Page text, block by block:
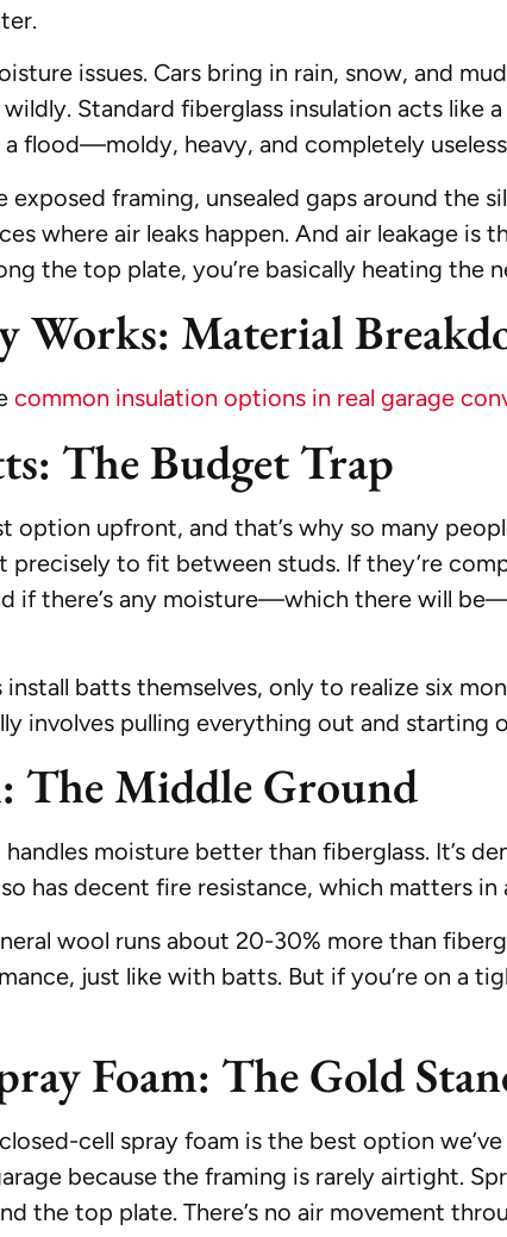
issues. Cars bring in rain, snow, and
Standard fiberglass insulation acts like
flood—moldy, heavy, and completely
exposed framing, unsealed gaps around the
where air leaks happen. And air leakage
the top plate, you’re basically heating the
Works: Material
common insulation options in real garage
The Budget Trap
option upfront, and that’s why so many
to fit between studs. If they’re
if there’s any moisture—which there will
install batts themselves, only to realize six
involves pulling everything out and starting
The Middle Ground
moisture better than fiberglass. It’s
has decent fire resistance, which matters
wool runs about 20-30% more than
just like with batts. But if you’re on a
Foam: The Gold
cell spray foam is the best option
because the framing is rarely airtight.
the top plate. There’s no air movement